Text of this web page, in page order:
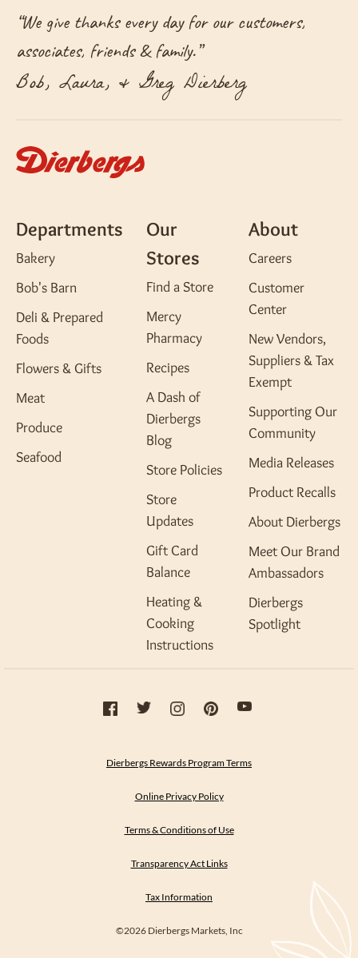
“We give thanks every day for our customers,
associates, friends & family.”
Bob, Laura, & Greg Dierberg
Departments
Bakery
Bob's Barn
Deli & Prepared
Foods
Flowers & Gifts
Meat
Produce
Seafood
Our
Stores
Find a Store
Mercy
Pharmacy
Recipes
A Dash of
Dierbergs
Blog
Store Policies
Store
Updates
Gift Card
Balance
Heating &
Cooking
Instructions
About
Careers
Customer
Center
New Vendors,
Suppliers & Tax
Exempt
Supporting Our
Community
Media Releases
Product Recalls
About Dierbergs
Meet Our Brand
Ambassadors
Dierbergs
Spotlight
Dierbergs Rewards Program Terms
Online Privacy Policy
Terms & Conditions of Use
Transparency Act Links
Tax Information
©2026 Dierbergs Markets, Inc